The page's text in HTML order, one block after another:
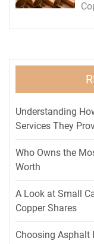
Understanding
Services They
Who Owns the
Worth
A Look at Small
Copper Shares
Choosing Asphalt